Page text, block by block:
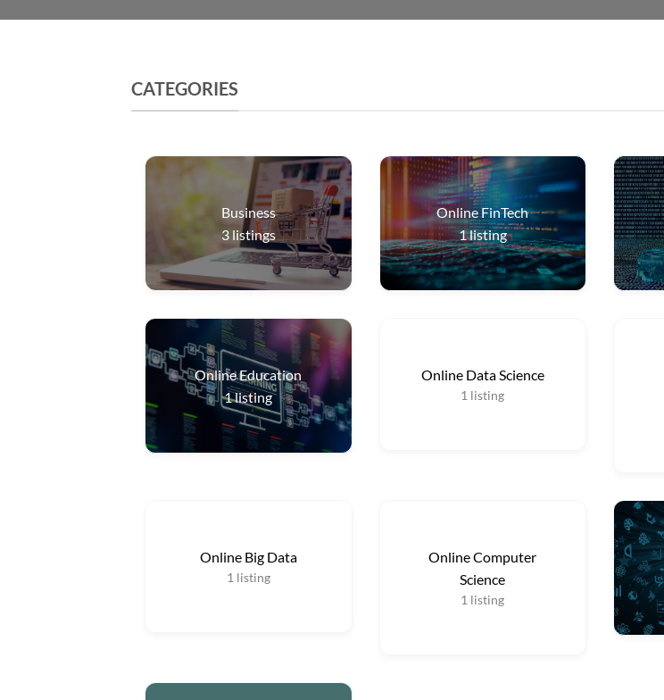
CATEGORIES
Business
3 listings
Online FinTech
1listing
Online Education
1listing
Online Data Science
1 listing
Online Big Data
1 listing
Online Computer
Science
1 listing